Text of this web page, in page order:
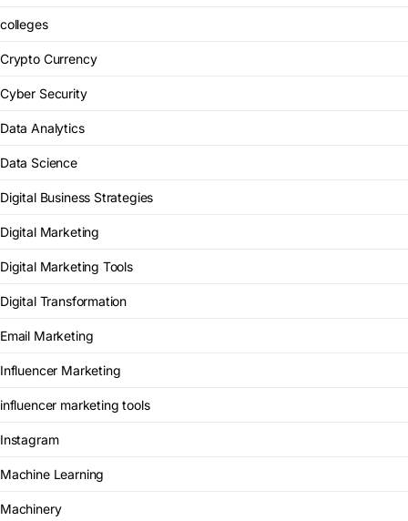
colleges
Crypto Currency
Cyber Security
Data Analytics
Data Science
Digital Business Strategies
Digital Marketing
Digital Marketing Tools
Digital Transformation
Email Marketing
Influencer Marketing
influencer marketing tools
Instagram
Machine Learning
Machinery